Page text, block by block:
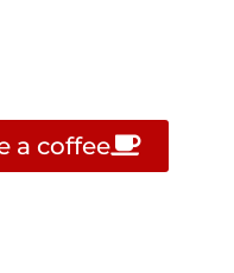
a coffee